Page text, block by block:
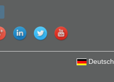
Deutsch